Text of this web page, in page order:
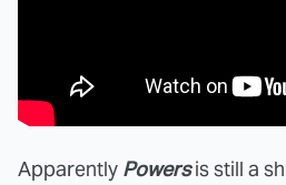
Apparently Powersis still a